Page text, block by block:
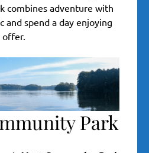
combines adventure with
and spend a day enjoying
Park